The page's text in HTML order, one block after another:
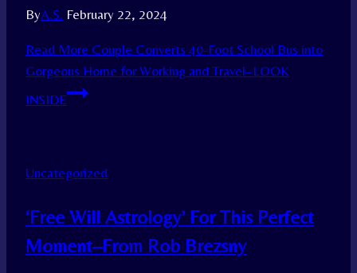
ByA.S. February 22, 2024
Read More Couple Converts 40-Foot School Bus into
Gorgeous Home for Working and Travel–LOOK
INSIDE
Uncategorized
‘Free Will Astrology’ For This Perfect
Moment–From Rob Brezsny